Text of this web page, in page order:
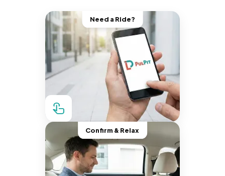
Need a Ride?
Confirm & Relax